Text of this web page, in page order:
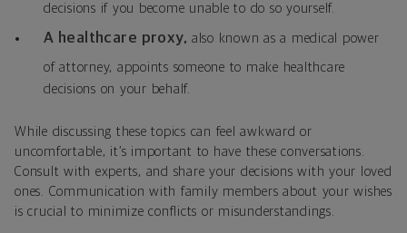
decisions if you become unable to do so yourself.
A healthcare proxy, also known as a medical power
of attorney, appoints someone to make healthcare
decisions on your behalf.
While discussing these topics can feel awkward or
uncomfortable, it’s important to have these conversations.
Consult with experts, and share your decisions with your loved
ones. Communication with family members about your wishes
is crucial to minimize conflicts or misunderstandings.